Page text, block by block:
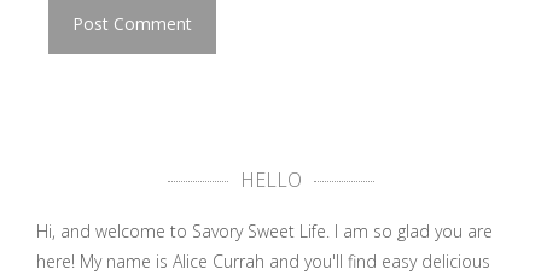
HELLO
Hi, and welcome to Savory Sweet Life. I am so glad you are
here! My name is Alice Currah and you'll find easy delicious